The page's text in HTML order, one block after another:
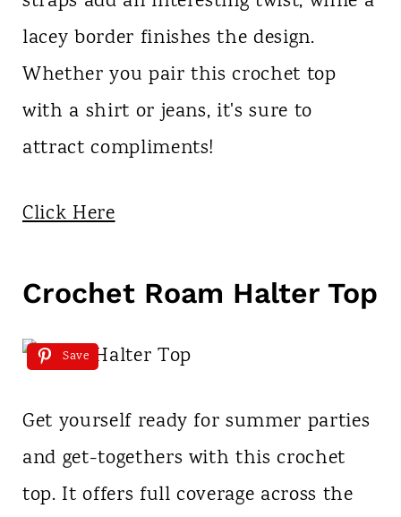
lacey border finishes the design.
Whether you pair this crochet top
with a shirt or jeans, it's sure to
attract compliments!
Click Here
Crochet Roam Halter Top
Save
Get yourself ready for summer parties
and get-togethers with this crochet
top. It offers full coverage across the